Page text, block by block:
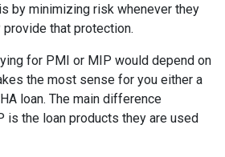
by minimizing risk whenever they
that protection.
for PMI or MIP would depend on
the most sense for you either a
loan. The main difference
is the loan products they are used